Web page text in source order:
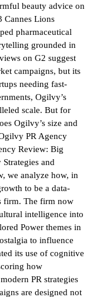
beauty advice on
Cannes Lions
pharmaceutical
grounded in
on G2 suggest
campaigns, but its
needing fast-
Ogilvy’s
scale. But for
Ogilvy’s size and
PR Agency
Review: Big
and
we analyze how, in
to be a data-
firm. The firm now
intelligence into
Power themes in
to influence
its use of cognitive
how
PR strategies
are designed not